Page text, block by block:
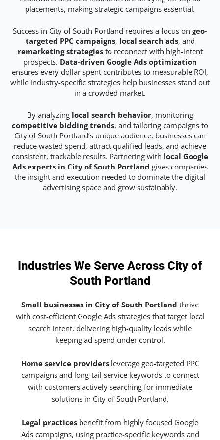
placements, making strategic campaigns essential.
Success in City of South Portland requires a focus on geo-
targeted PPC campaigns, local search ads, and
remarketing strategiesto reconnect with high-intent
prospects. Data-driven Google Ads optimization
ensures every dollar spent contributes to measurable ROI,
while industry-specific strategies help businesses stand out
in a crowded market.
By analyzing local search behavior, monitoring
competitive bidding trends, and tailoring campaigns to
City of South Portland’s unique audience, businesses can
reduce wasted spend, attract qualified leads, and achieve
consistent, trackable results. Partnering with local Google
Ads experts in City of South Portland gives companies
the insight and execution needed to dominate the digital
advertising space and grow sustainably.
Industries We Serve Across City of
South Portland
Small businesses in City of South Portland thrive
with cost-efficient Google Ads strategies that target local
search intent, delivering high-quality leads while
keeping ad spend under control.
Home service providersleverage geo-targeted PPC
campaigns and long-tail service keywords to connect
with customers actively searching for immediate
solutions in City of South Portland.
Legal practices benefit from highly focused Google
Ads campaigns, using practice-specific keywords and